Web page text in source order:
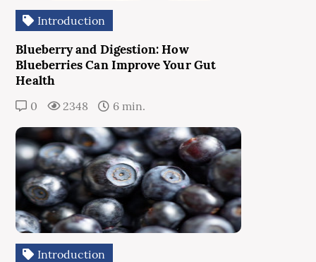
Introduction
Blueberry and Digestion: How
Blueberries Can Improve Your Gut
Health
0 2348 6 min.
Introduction